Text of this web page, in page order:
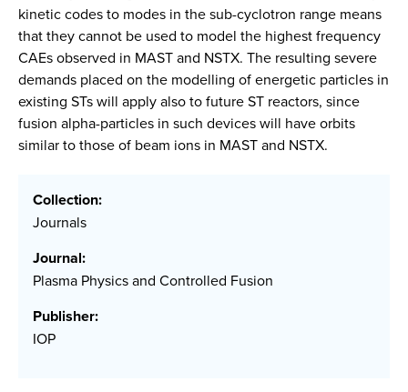
kinetic codes to modes in the sub-cyclotron range means
that they cannot be used to model the highest frequency
CAEs observed in MAST and NSTX. The resulting severe
demands placed on the modelling of energetic particles in
existing STs will apply also to future ST reactors, since
fusion alpha-particles in such devices will have orbits
similar to those of beam ions in MAST and NSTX.
Collection:
Journals
Journal:
Plasma Physics and Controlled Fusion
Publisher:
IOP